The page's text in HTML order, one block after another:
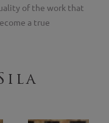
of the work that
a true